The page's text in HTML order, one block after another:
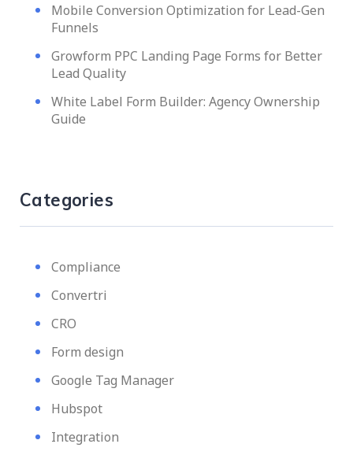
Mobile Conversion Optimization for Lead-Gen
Funnels
Growform PPC Landing Page Forms for Better
Lead Quality
White Label Form Builder: Agency Ownership
Guide
Categories
Compliance
Convertri
CRO
Form design
Google Tag Manager
Hubspot
Integration